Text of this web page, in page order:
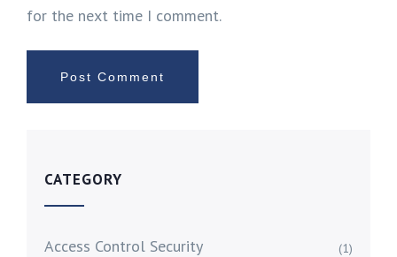
for the next time I comment.
CATEGORY
Access Control Security (1)